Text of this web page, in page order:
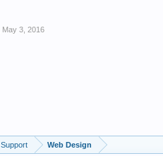
May 3, 2016
Support Web Design